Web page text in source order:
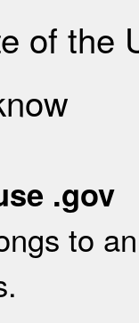
of the
.gov
to